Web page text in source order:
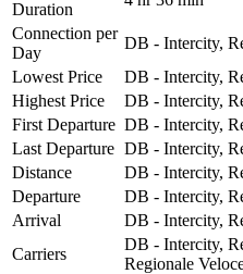
Duration
Connection per
Day
DB - Intercity,
Lowest Price
DB - Intercity,
Highest Price
DB - Intercity,
First Departure DB - Intercity,
Last Departure DB - Intercity,
Distance
DB - Intercity,
Departure
DB - Intercity,
Arrival
DB - Intercity,
Carriers
DB - Intercity,
Regionale